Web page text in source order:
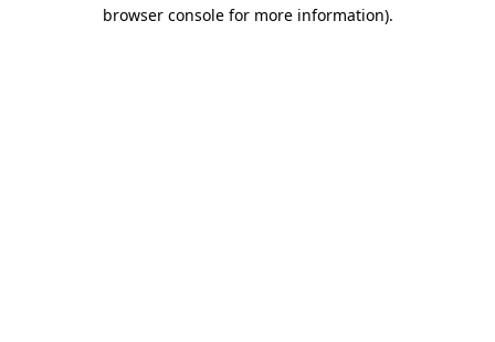
browser console for more information).